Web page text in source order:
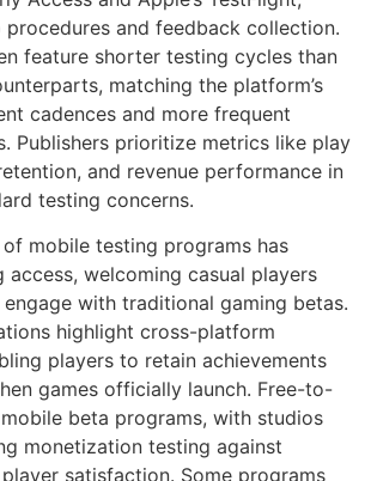
and feedback collection.
feature shorter testing cycles than
matching the platform’s
cadences and more frequent
Publishers prioritize metrics like play
and revenue performance in
testing concerns.
mobile testing programs has
access, welcoming casual players
with traditional gaming betas.
highlight cross-platform
players to retain achievements
games officially launch. Free-to-
beta programs, with studios
monetization testing against
satisfaction. Some programs